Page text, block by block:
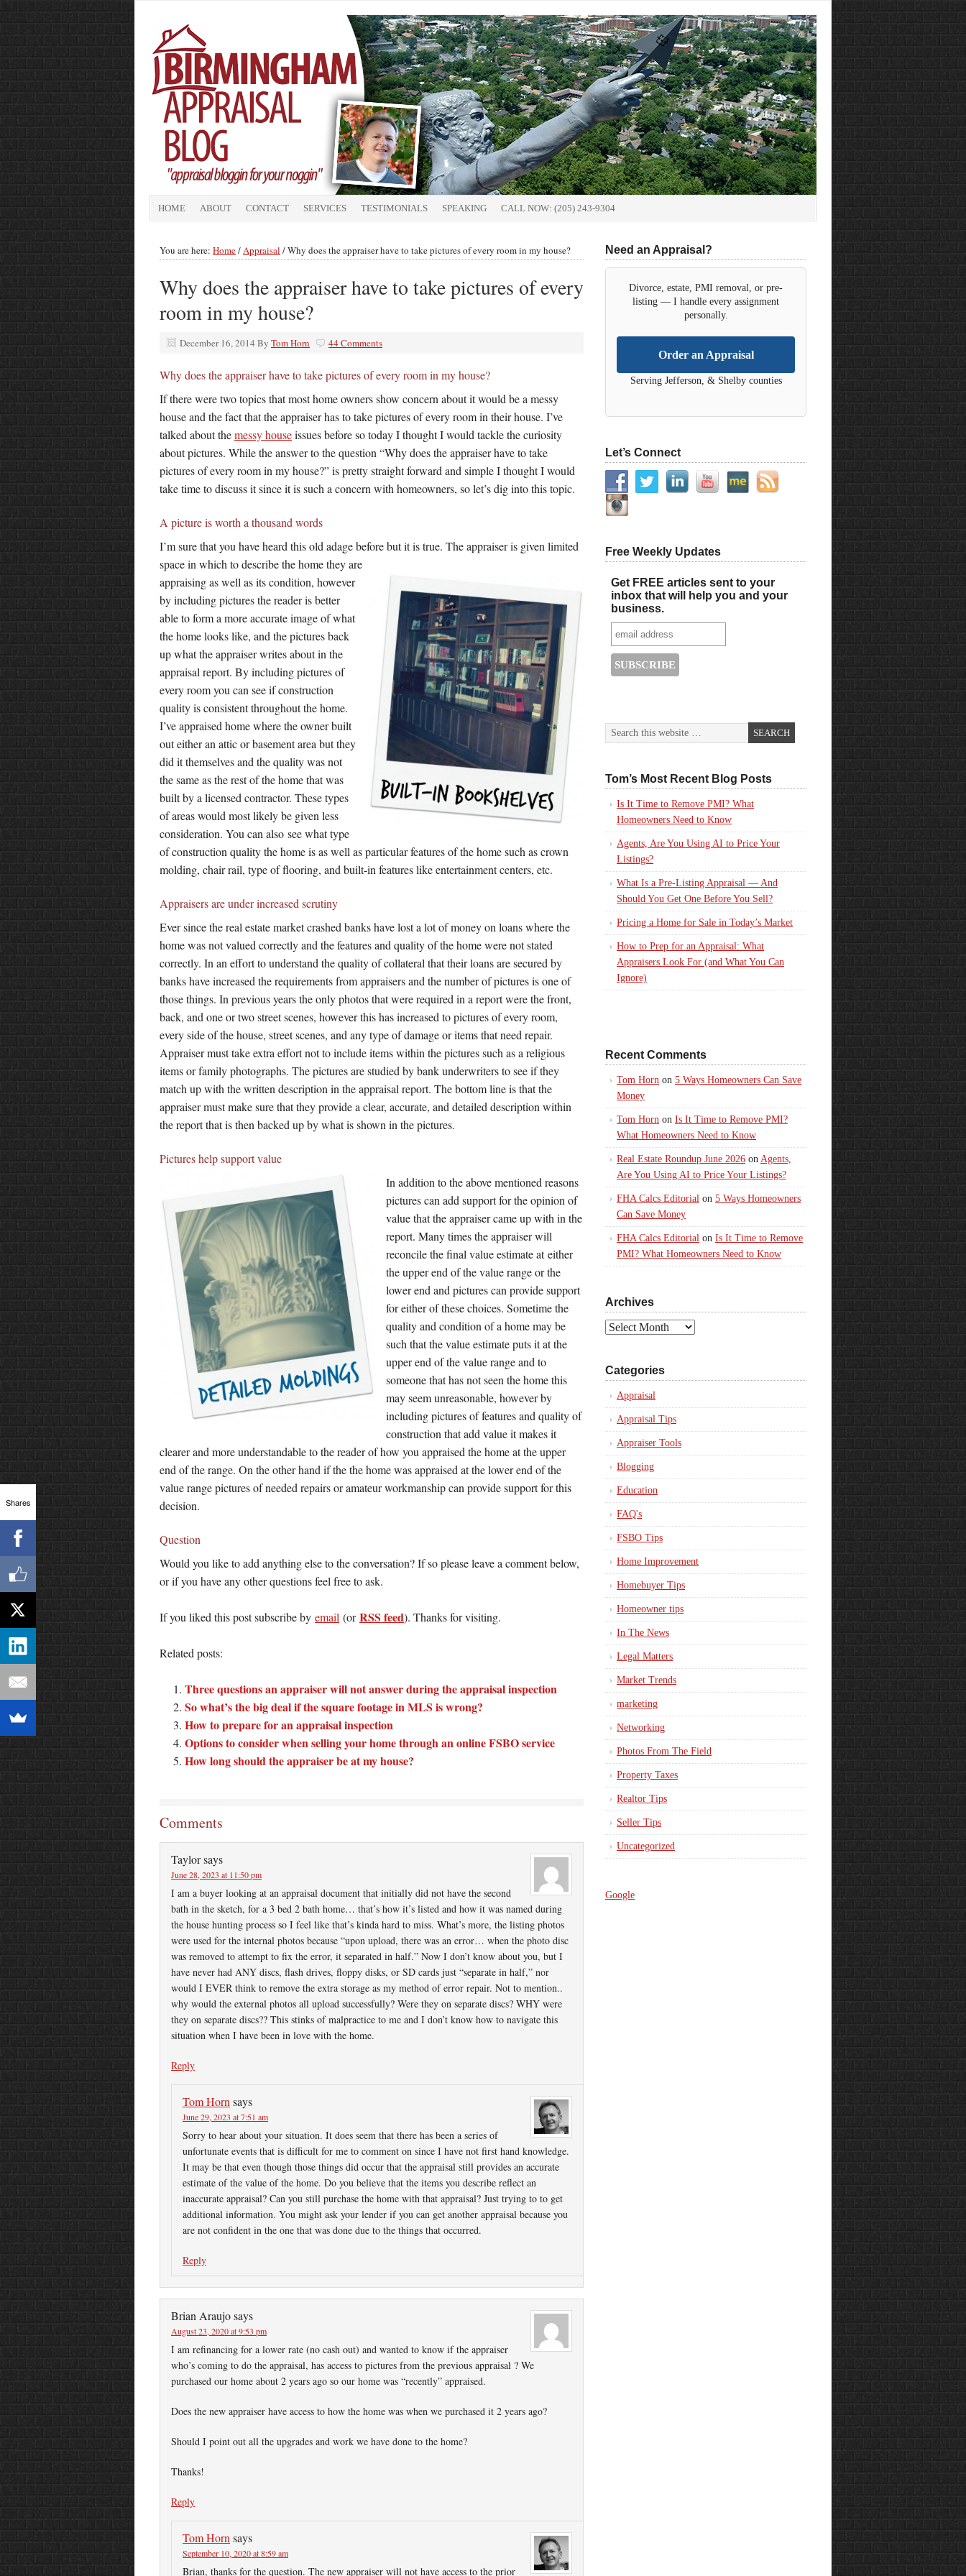
HOME ABOUT CONTACT SERVICES TESTIMONIALS SPEAKING CALL NOW: (205) 243-9304
You are here: Home/Appraisal /Why does the appraiser have to take pictures of every room in my house?
Why does the appraiser have to take pictures of every
room in my house?
December 16, 2014 By Tom Horn 44 Comments
Why does the appraiser have to take pictures of every room in my house?
If there were two topics that most home owners show concern about it would be a messy
house and the fact that the appraiser has to take pictures of every room in their house. I’ve
talked about themessy houseissues before so today I thought I would tackle the curiosity
about pictures. While the answer to the question “Why does the appraiser have to take
pictures of every room in my house?” is pretty straight forward and simple I thought I would
take time to discuss it since it is such a concern with homeowners, so let’s dig into this topic.
A picture is worth a thousand words
I’m sure that you have heard this old adage before but it is true. The appraiser is given limited
space in which to describe the home they are
appraising as well as its condition, however
by including pictures the reader is better
able to form a more accurate image of what
the home looks like, and the pictures back
up what the appraiser writes about in the
appraisal report. By including pictures of
every room you can see if construction
quality is consistent throughout the home.
I’ve appraised home where the owner built
out either an attic or basement area but they
did it themselves and the quality was not
the same as the rest of the home that was
built by a licensed contractor. These types
of areas would most likely be given less
consideration. You can also see what type
of construction quality the home is as well as particular features of the home such as crown
molding, chair rail, type of flooring, and built-in features like entertainment centers, etc.
Appraisers are under increased scrutiny
Ever since the real estate market crashed banks have lost a lot of money on loans where the
home was not valued correctly and the features and quality of the home were not stated
correctly. In an effort to understand the quality of collateral that their loans are secured by
banks have increased the requirements from appraisers and the number of pictures is one of
those things. In previous years the only photos that were required in a report were the front,
back, and one or two street scenes, however this has increased to pictures of every room,
every side of the house, street scenes, and any type of damage or items that need repair.
Appraiser must take extra effort not to include items within the pictures such as a religious
items or family photographs. The pictures are studied by bank underwriters to see if they
match up with the written description in the appraisal report. The bottom line is that the
appraiser must make sure that they provide a clear, accurate, and detailed description within
the report that is then backed up by what is shown in the pictures.
Pictures help support value
In addition to the above mentioned reasons
pictures can add support for the opinion of
value that the appraiser came up with in the
report. Many times the appraiser will
reconcile the final value estimate at either
the upper end of the value range or the
lower end and pictures can provide support
for either of these choices. Sometime the
quality and condition of a home may be
such that the value estimate puts it at the
upper end of the value range and to
someone that has not seen the home this
may seem unreasonable, however by
including pictures of features and quality of
construction that add value it makes it
clearer and more understandable to the reader of how you appraised the home at the upper
end of the range. On the other hand if the the home was appraised at the lower end of the
value range pictures of needed repairs or amateur workmanship can provide support for this
decision.
Question
Would you like to add anything else to the conversation? If so please leave a comment below,
or if you have any other questions feel free to ask.
If you liked this post subscribe by email (orRSS feed). Thanks for visiting.
Related posts:
Three questions an appraiser will not answer during the appraisal inspection
So what’s the big deal if the square footage in MLS is wrong?
How to prepare for an appraisal inspection
Options to consider when selling your home through an online FSBO service
How long should the appraiser be at my house?
Comments
Taylorsays
June 28, 2023 at 11:50 pm
I am a buyer looking at an appraisal document that initially did not have the second
bath in the sketch, for a 3 bed 2 bath home… that’s how it’s listed and how it was named during
the house hunting process so I feel like that’s kinda hard to miss. What’s more, the listing photos
were used for the internal photos because “upon upload, there was an error… when the photo disc
was removed to attempt to fix the error, it separated in half.” Now I don’t know about you, but I
have never had ANY discs, flash drives, floppy disks, or SD cards just “separate in half,” nor
would I EVER think to remove the extra storage as my method of error repair. Not to mention..
why would the external photos all upload successfully? Were they on separate discs? WHY were
they on separate discs?? This stinks of malpractice to me and I don’t know how to navigate this
situation when I have been in love with the home.
Reply
Tom Horn says
June 29, 2023 at 7:51 am
Sorry to hear about your situation. It does seem that there has been a series of
unfortunate events that is difficult for me to comment on since I have not first hand knowledge.
It may be that even though those things did occur that the appraisal still provides an accurate
estimate of the value of the home. Do you believe that the items you describe reflect an
inaccurate appraisal? Can you still purchase the home with that appraisal? Just trying to to get
additional information. You might ask your lender if you can get another appraisal because you
are not confident in the one that was done due to the things that occurred.
Reply
Brian Araujosays
August 23, 2020 at 9:53 pm
I am refinancing for a lower rate (no cash out) and wanted to know if the appraiser
who’s coming to do the appraisal, has access to pictures from the previous appraisal ? We
purchased our home about 2 years ago so our home was “recently” appraised.
Does the new appraiser have access to how the home was when we purchased it 2 years ago?
Should I point out all the upgrades and work we have done to the home?
Thanks!
Reply
Tom Horn says
September 10, 2020 at 8:59 am
Brian, thanks for the question. The new appraiser will not have access to the prior
Need an Appraisal?
Divorce, estate, PMI removal, or pre-
listing — I handle every assignment
personally.
Order an Appraisal
Serving Jefferson, & Shelby counties
Let’s Connect
Free Weekly Updates
Get FREE articles sent to your
inbox that will help you and your
business.
Tom’s Most Recent Blog Posts
Is It Time to Remove PMI? What
Homeowners Need to Know
Agents, Are You Using AI to Price Your
Listings?
What Is a Pre-Listing Appraisal — And
Should You Get One Before You Sell?
Pricing a Home for Sale in Today’s Market
How to Prep for an Appraisal: What
Appraisers Look For (and What You Can
Ignore)
Recent Comments
Tom Horn on 5 Ways Homeowners Can Save
Money
Tom Horn on Is It Time to Remove PMI?
What Homeowners Need to Know
Real Estate Roundup June 2026 on Agents,
Are You Using AI to Price Your Listings?
FHA Calcs Editorial on 5 Ways Homeowners
Can Save Money
FHA Calcs Editorial on Is It Time to Remove
PMI? What Homeowners Need to Know
Archives
Archives
Categories
Appraisal
Appraisal Tips
Appraiser Tools
Blogging
Education
FAQ's
FSBO Tips
Home Improvement
Homebuyer Tips
Homeowner tips
In The News
Legal Matters
Market Trends
marketing
Networking
Photos From The Field
Property Taxes
Realtor Tips
Seller Tips
Uncategorized
Google
Shares